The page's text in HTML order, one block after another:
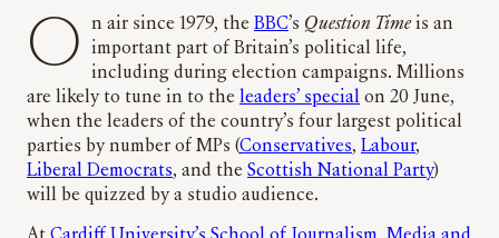
On air since 1979, the BBC’s Question Timeis an
important part of Britain’s political life,
including during election campaigns. Millions
are likely to tune in to the leaders’ special on 20 June,
when the leaders of the country’s four largest political
parties by number of MPs (Conservatives, Labour,
Liberal Democrats, and the Scottish National Party)
will be quizzed by a studio audience.